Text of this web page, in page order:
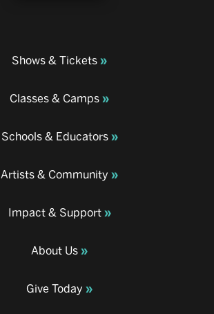
Shows & Tickets
Classes & Camps
Schools & Educators
Artists & Community
Impact & Support
About Us
Give Today